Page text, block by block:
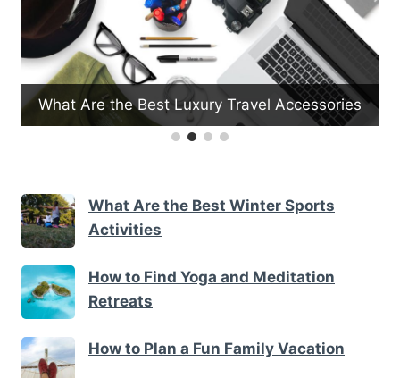
What Are the Best Luxury Travel Accessories
What Are the Best Winter Sports
Activities
How to Find Yoga and Meditation
Retreats
How to Plan a Fun Family Vacation